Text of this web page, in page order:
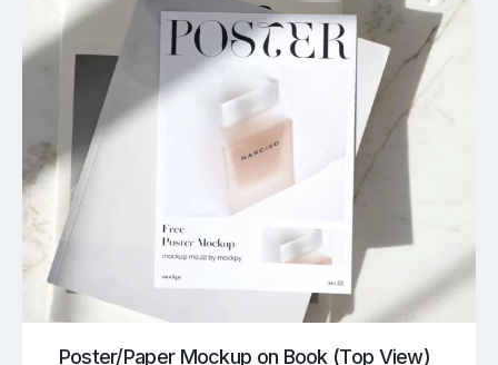
Poster/Paper Mockup on Book (Top View)